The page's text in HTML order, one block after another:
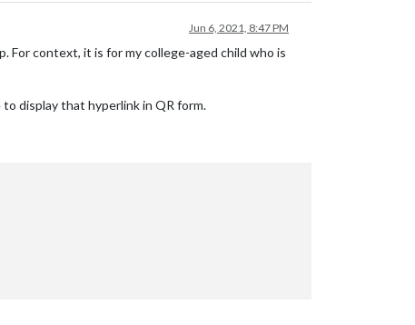
Jun 6, 2021, 8:47 PM
For context, it is for my college-aged child who is
display that hyperlink in QR form.